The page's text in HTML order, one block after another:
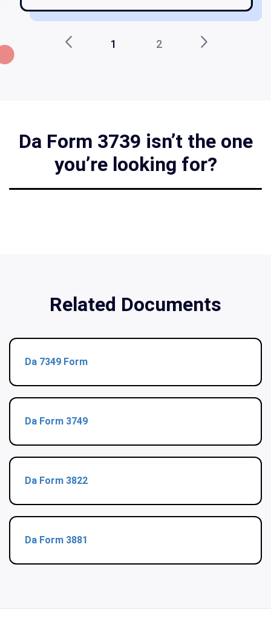
1 2
Da Form 3739 isn’t the one
you’re looking for?
Related Documents
Da 7349 Form
Da Form 3749
Da Form 3822
Da Form 3881